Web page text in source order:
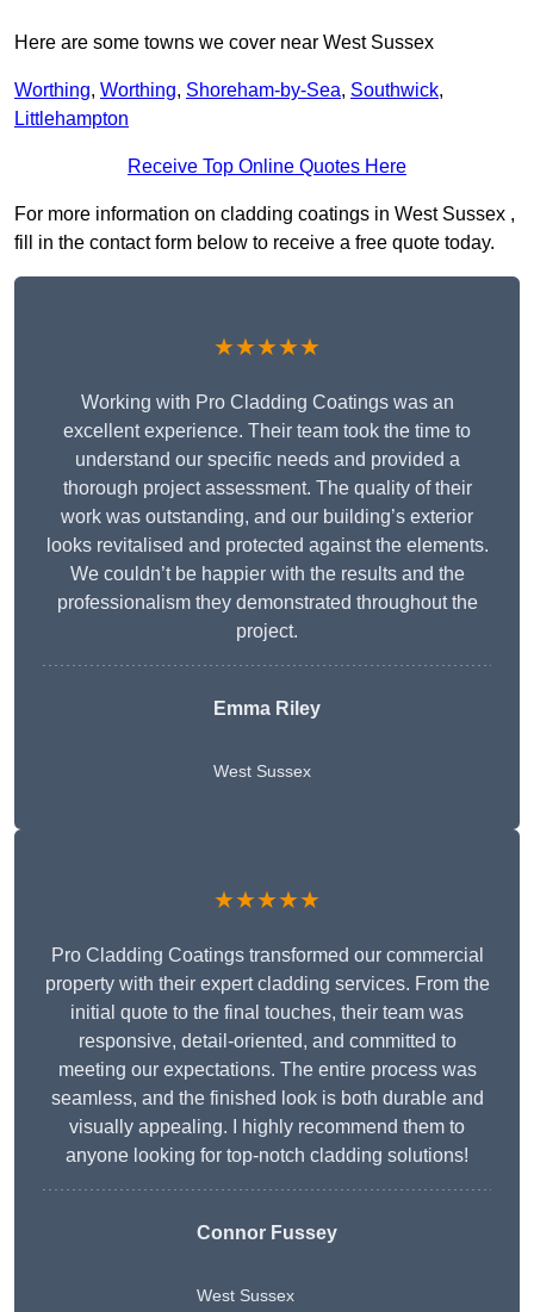
Here are some towns we cover near West Sussex
Worthing, Worthing, Shoreham-by-Sea, Southwick,
Littlehampton
Receive Top Online Quotes Here
For more information on cladding coatings in West Sussex ,
fill in the contact form below to receive a free quote today.
★★★★★
Working with Pro Cladding Coatings was an
excellent experience. Their team took the time to
understand our specific needs and provided a
thorough project assessment. The quality of their
work was outstanding, and our building’s exterior
looks revitalised and protected against the elements.
We couldn’t be happier with the results and the
professionalism they demonstrated throughout the
project.
Emma Riley
West Sussex
★★★★★
Pro Cladding Coatings transformed our commercial
property with their expert cladding services. From the
initial quote to the final touches, their team was
responsive, detail-oriented, and committed to
meeting our expectations. The entire process was
seamless, and the finished look is both durable and
visually appealing. I highly recommend them to
anyone looking for top-notch cladding solutions!
Connor Fussey
West Sussex